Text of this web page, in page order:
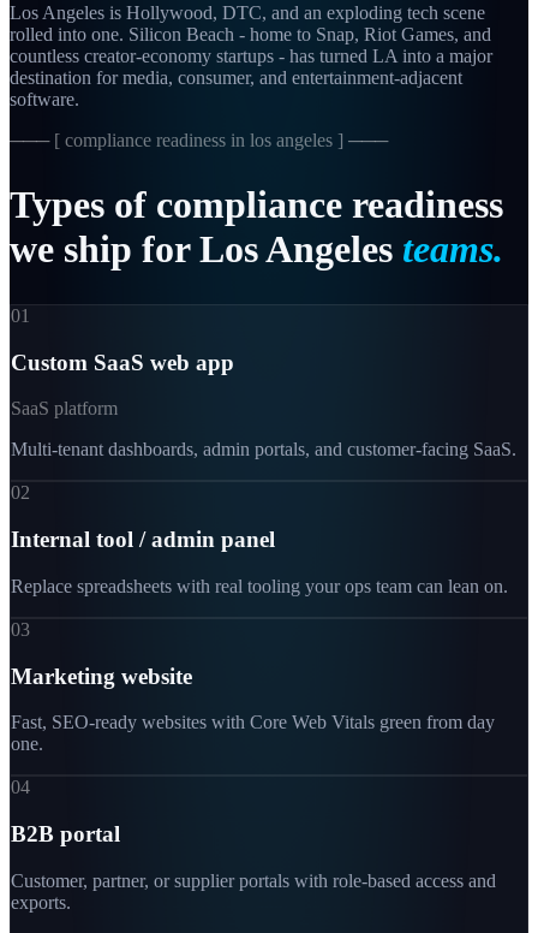
Los Angeles is Hollywood, DTC, and an exploding tech scene
rolled into one. Silicon Beach - home to Snap, Riot Games, and
countless creator-economy startups - has turned LA into a major
destination for media, consumer, and entertainment-adjacent
software.
─── [ compliance readiness in los angeles ] ───
Types of compliance readiness
we ship for LosAngeles teams.
01
Custom SaaS web app
SaaS platform
Multi-tenant dashboards, admin portals, and customer-facing SaaS.
02
Internal tool / admin panel
Replace spreadsheets with real tooling your ops team can lean on.
03
Marketing website
Fast, SEO-ready websites with Core Web Vitals green from day
one.
04
B2B portal
Customer, partner, or supplier portals with role-based access and
exports.